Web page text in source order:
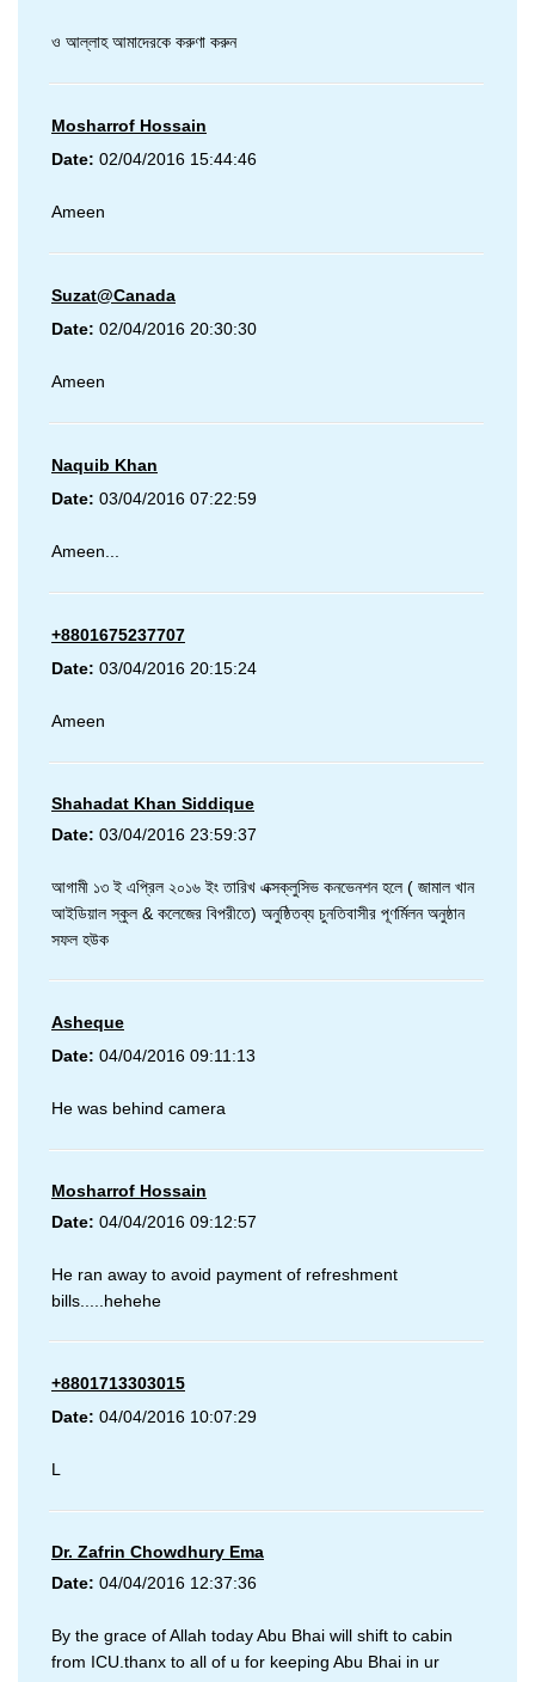
ও আল্লাহ আমাদেরকে করুণা করুন
Mosharrof Hossain
Date: 02/04/2016 15:44:46
Ameen
Suzat@Canada
Date: 02/04/2016 20:30:30
Ameen
Naquib Khan
Date: 03/04/2016 07:22:59
Ameen...
+8801675237707
Date: 03/04/2016 20:15:24
Ameen
Shahadat Khan Siddique
Date: 03/04/2016 23:59:37
আগামী ১৩ ই এপ্রিল ২০১৬ ইং তারিখ এক্সক্লুসিভ কনভেনশন হলে ( জামাল খান
আইডিয়াল স্কুল & কলেজের বিপরীতে) অনুষ্ঠিতব্য চুনতিবাসীর পূণর্মিলন অনুষ্ঠান
সফল হউক
Asheque
Date: 04/04/2016 09:11:13
He was behind camera
Mosharrof Hossain
Date: 04/04/2016 09:12:57
He ran away to avoid payment of refreshment
bills.....hehehe
+8801713303015
Date: 04/04/2016 10:07:29
L
Dr. Zafrin Chowdhury Ema
Date: 04/04/2016 12:37:36
By the grace of Allah today Abu Bhai will shift to cabin
from ICU.thanx to all of u for keeping Abu Bhai in ur